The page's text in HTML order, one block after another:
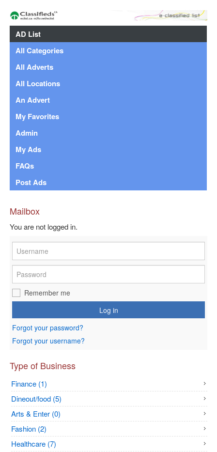
AD List
All Categories
All Adverts
All Locations
An Advert
My Favorites
Admin
My Ads
FAQs
Post Ads
Mailbox
You are not logged in.
Remember me
Log in
Forgot your password?
Forgot your username?
Type of Business
Finance (1)
Dineout/food (5)
Arts & Enter (0)
Fashion (2)
Healthcare (7)